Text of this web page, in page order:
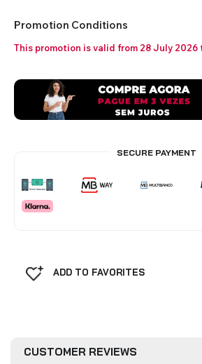
Promotion Conditions
This promotion is valid from 28 July 2026
SECURE PAYMENT
ADD TO FAVORITES
CUSTOMER REVIEWS